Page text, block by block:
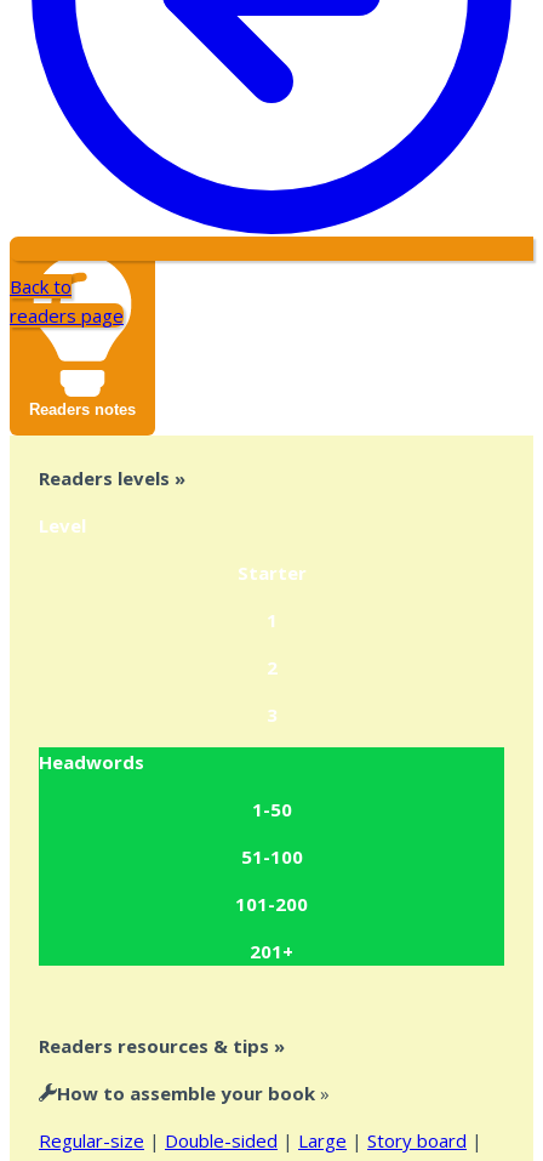
Back to
readers page
Readers notes
Readers levels »
Level
Starter
1
2
3
Headwords
1-50
51-100
101-200
201+
Readers resources & tips »
How to assemble your book »
Regular-size | Double-sided | Large | Story board |